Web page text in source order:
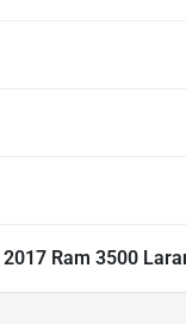
2017 Ram 3500